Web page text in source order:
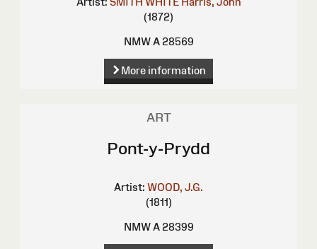
(1872)
NMW A 28569
More information
ART
Pont-y-Prydd
Artist: WOOD, J.G.
(1811)
NMW A 28399